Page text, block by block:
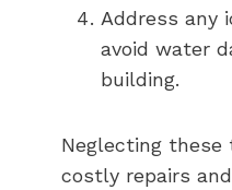
Address any
avoid water
building.
Neglecting
costly repairs